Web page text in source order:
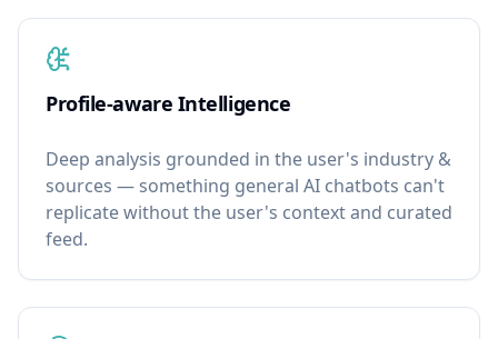
Profile-aware Intelligence
Deep analysis grounded in the user's industry &
sources — something general AI chatbots can't
replicate without the user's context and curated
feed.